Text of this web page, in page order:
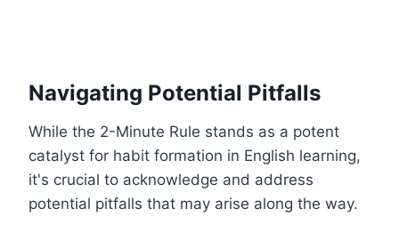
Navigating Potential Pitfalls
While the 2-Minute Rule stands as a potent
catalyst for habit formation in English learning,
it's crucial to acknowledge and address
potential pitfalls that may arise along the way.